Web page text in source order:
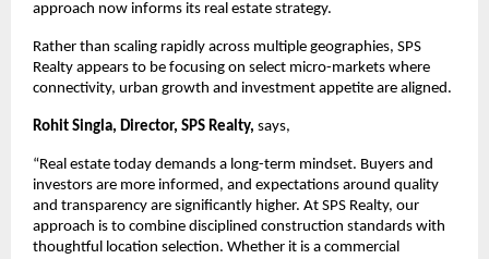
approach now informs its real estate strategy.
Rather than scaling rapidly across multiple geographies, SPS
Realty appears to be focusing on select micro-markets where
connectivity, urban growth and investment appetite are aligned.
Rohit Singla, Director, SPS Realty, says,
“Real estate today demands a long-term mindset. Buyers and
investors are more informed, and expectations around quality
and transparency are significantly higher. At SPS Realty, our
approach is to combine disciplined construction standards with
thoughtful location selection. Whether it is a commercial